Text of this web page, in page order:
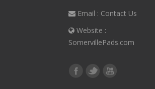
Email : Contact Us
Website :
SomervillePads.com